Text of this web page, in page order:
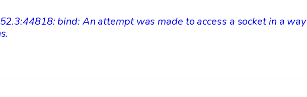
bind: An attempt was made to access a socket in a way